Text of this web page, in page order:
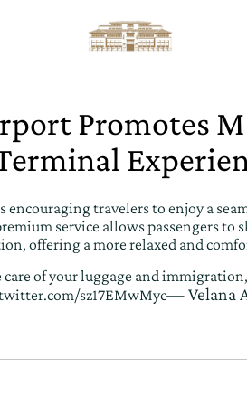
Promotes
travelers to enjoy a
service allows passengers to
offering a more relaxed and
of your luggage and
sz17EMwMyc— Velana